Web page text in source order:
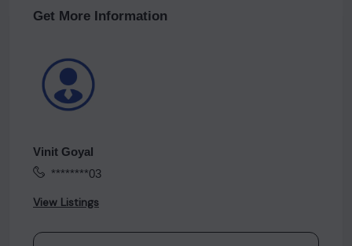
Get More Information
Vinit Goyal
********03
View Listings